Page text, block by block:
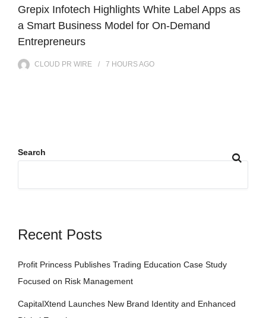
Grepix Infotech Highlights White Label Apps as
a Smart Business Model for On-Demand
Entrepreneurs
CLOUD PR WIRE 7 HOURSAGO
Search
Recent Posts
Profit Princess Publishes Trading Education Case Study
Focused on Risk Management
CapitalXtend Launches New Brand Identity and Enhanced